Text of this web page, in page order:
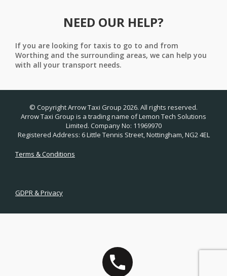
NEED OUR HELP?
If you are looking for taxis to go to and from
Worthing and the surrounding areas, we can help you
with all your transport needs.
© Copyright Arrow Taxi Group 2026. All rights reserved.
Arrow Taxi Group is a trading name of Lemon Tech Solutions
Limited. Company No: 11969970
Registered Address: 6 Little Tennis Street, Nottingham, NG2 4EL
Terms & Conditions
GDPR & Privacy